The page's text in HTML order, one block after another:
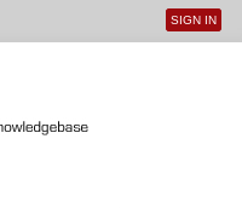
User
SIGN IN